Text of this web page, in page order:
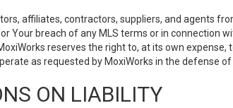
affiliates, contractors, suppliers, and agents
breach of any MLS terms or in connection
reserves the right to, at its own expense,
as requested by MoxiWorks in the defense of
ON LIABILITY